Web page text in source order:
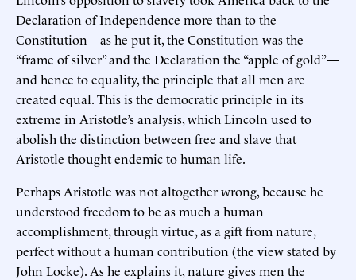
Declaration of Independence more than to the
Constitution—as he put it, the Constitution was the
“frame of silver” and the Declaration the “apple of gold”—
and hence to equality, the principle that all men are
created equal. This is the democratic principle in its
extreme in Aristotle’s analysis, which Lincoln used to
abolish the distinction between free and slave that
Aristotle thought endemic to human life.
Perhaps Aristotle was not altogether wrong, because he
understood freedom to be as much a human
accomplishment, through virtue, as a gift from nature,
perfect without a human contribution (the view stated by
John Locke). As he explains it, nature gives men the